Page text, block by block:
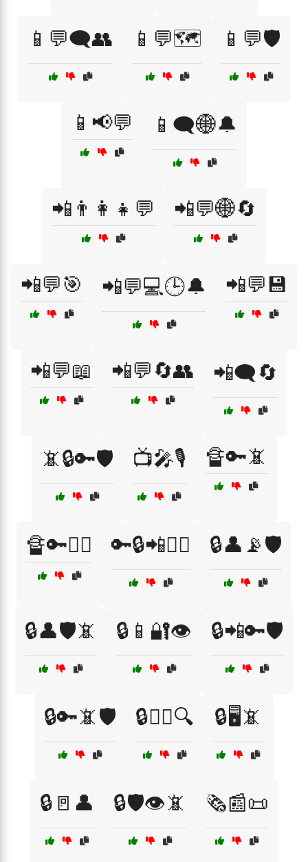
📱💬🗨️👥 📱💬🗺️ 📱💬🛡️
📱📢💬 📱🗨️🌐🔔
📲👨‍👩‍👧💬 📲💬🌐🔄
📲💬🎯 📲💬💻🕒🔔 📲💬💾
📲💬📖 📲💬🔄👥 📲🗨️🔄
📵🔒🔑🛡️ 📺🎤🎙️ 🔏🔑📵
🔏🔑🕵️‍♂️ 🔑🔒📲🕵️‍♀️ 🔒👤📡🛡️
🔒👤🛡️📵 🔒📱🔐👁️ 🔒📲🔑🛡️
🔒🔑📵🛡️ 🔒🕵️‍♀️🔍 🔒🖥️📵
🔒🚪👤 🔒🛡️👁️📵 🗞️📰📜